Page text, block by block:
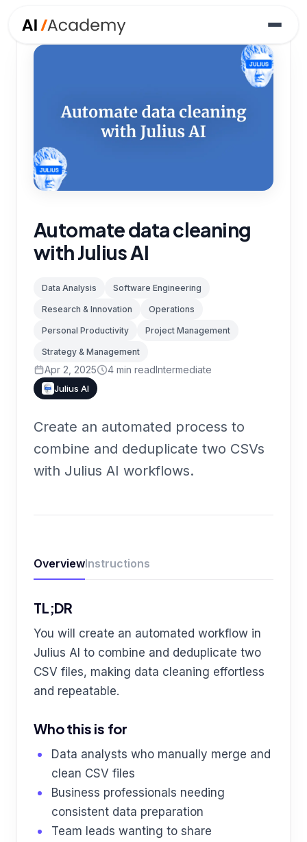
Automate data cleaning
with Julius AI
Data Analysis Software Engineering
Research & Innovation Operations
Personal Productivity Project Management
Strategy & Management
Apr 2, 2025 4 min readIntermediate
Julius AI
Create an automated process to
combine and deduplicate two CSVs
with Julius AI workflows.
OverviewInstructions
TL;DR
You will create an automated workflow in
Julius AI to combine and deduplicate two
CSV files, making data cleaning effortless
and repeatable.
Who this is for
Data analysts who manually merge and
clean CSV files
Business professionals needing
consistent data preparation
Team leads wanting to share